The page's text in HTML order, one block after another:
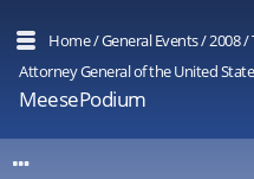
Home/General Events/2008/
Attorney General of the United
MeesePodium